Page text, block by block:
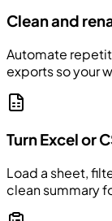
Clean and
Automate
exports so your
Turn Excel or
Load a sheet,
clean summary